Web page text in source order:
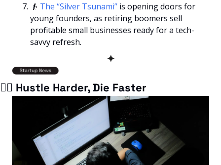
👴 The “Silver Tsunami” is opening doors for
young founders, as retiring boomers sell
profitable small businesses ready for a tech-
savvy refresh.
✦
🏃‍♂️ Hustle Harder, Die Faster